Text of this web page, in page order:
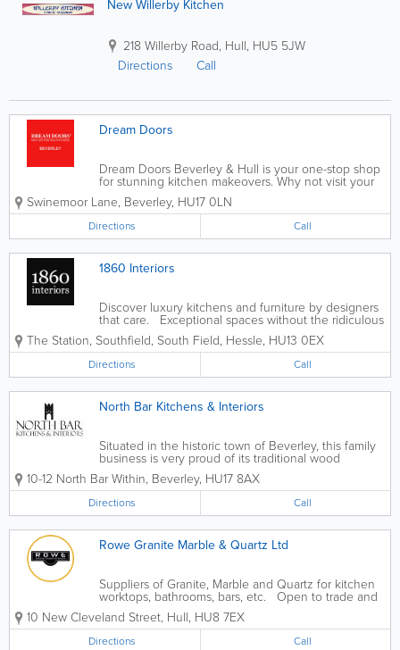
New Willerby Kitchen
218 Willerby Road, Hull, HU5 5JW
Directions
Call
Dream Doors
Dream Doors Beverley & Hull is your one-stop shop
for stunning kitchen makeovers. Why not visit your
local showroom to discuss your ideas with owners
and kitchen designers, Andy and Terri, and get a
feel for our products? At...
Swinemoor Lane, Beverley, HU17 0LN
Directions Call
1860 Interiors
Discover luxury kitchens and furniture by designers
that care. Exceptional spaces without the ridiculous
price tag. - German Kitchens - Italian Kitchens -
British Kitchens - Wardrobes - Appliances
The Station, Southfield, South Field, Hessle, HU13 0EX
Directions Call
North Bar Kitchens & Interiors
Situated in the historic town of Beverley, this family
business is very proud of its traditional wood
working methods. With a wealth of experience in
kitchen and furniture making we can offer a superior
level of craftsmanship, using only...
10-12 North Bar Within, Beverley, HU17 8AX
Directions Call
Rowe Granite Marble & Quartz Ltd
Suppliers of Granite, Marble and Quartz for kitchen
worktops, bathrooms, bars, etc. Open to trade and
public. Buy direct from manufacturer. - Quartz
Worktops - Granite Worktops - Template,
Manufacture & Cut...
10 New Cleveland Street, Hull, HU8 7EX
Directions Call